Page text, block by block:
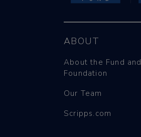
ABOUT
About the Fund and
Foundation
Our Team
Scripps.com